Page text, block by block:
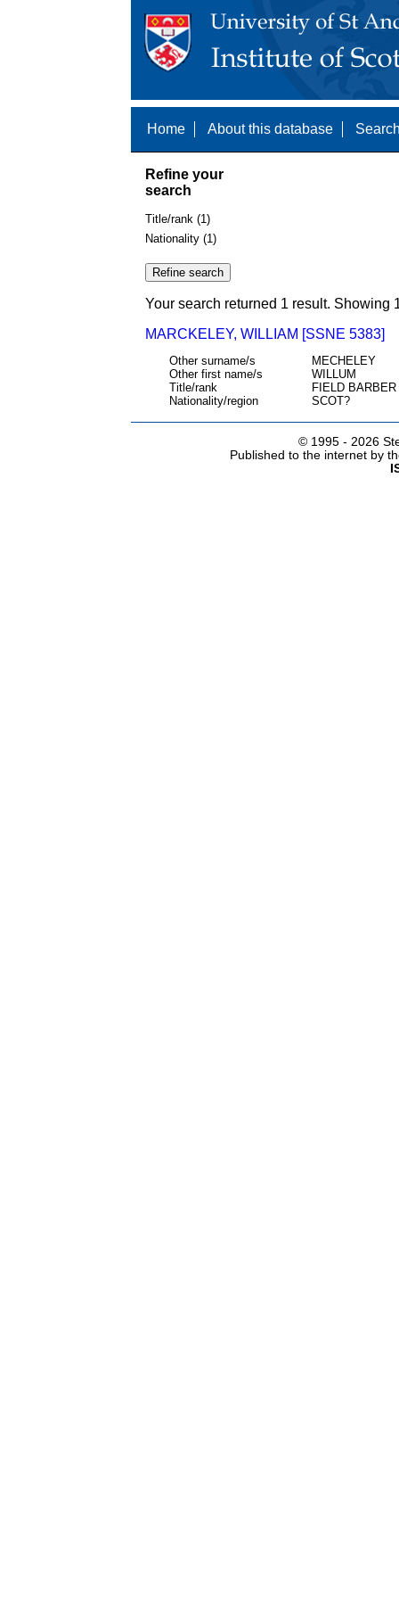
Home About this database
Refine your
search
Title/rank (1)
Nationality (1)
Your search returned 1 result. Showing
MARCKELEY, WILLIAM [SSNE 5383]
Other surname/s
MECHELEY
Other first name/s
WILLUM
Title/rank
FIELD
Nationality/region
SCOT?
© 1995 - 2026
Published to the internet by